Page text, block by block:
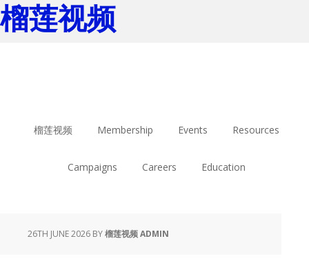
榴莲视频
榴莲视频 Membership Events Resources
Campaigns Careers Education
26TH JUNE 2026 BY榴莲视频 ADMIN